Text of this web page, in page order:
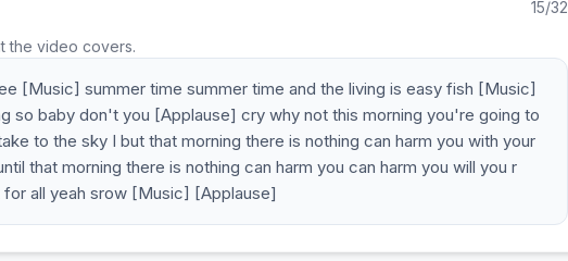
15/32
the video covers.
summer time summer time and the living is easy fish [Music]
so baby don't you [Applause] cry why not this morning you're going to
to the sky I but that morning there is nothing can harm you with your
that morning there is nothing can harm you can harm you will you r
all yeah srow [Music] [Applause]